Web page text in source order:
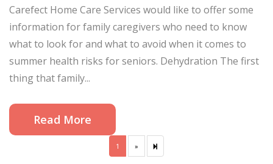
Carefect Home Care Services would like to offer some
information for family caregivers who need to know
what to look for and what to avoid when it comes to
summer health risks for seniors. Dehydration The first
thing that family...
Read More
1 »Next
2